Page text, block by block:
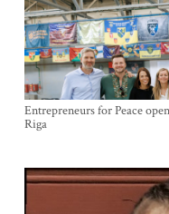
Entrepreneurs for Peace
Riga